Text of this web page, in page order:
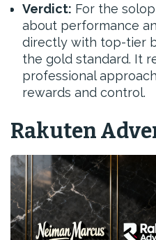
Verdict: For the
about performance
directly with top-tier
the gold standard. It
professional
rewards and control.
Rakuten